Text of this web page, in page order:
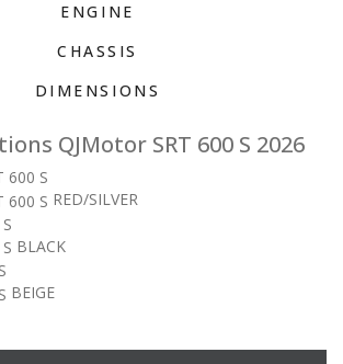
ENGINE
CHASSIS
DIMENSIONS
QJMotor SRT 600 S 2026
RED/SILVER
BLACK
BEIGE